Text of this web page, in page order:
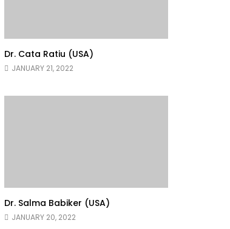
Dr. Cata Ratiu (USA)
JANUARY 21, 2022
Dr. Salma Babiker (USA)
JANUARY 20, 2022